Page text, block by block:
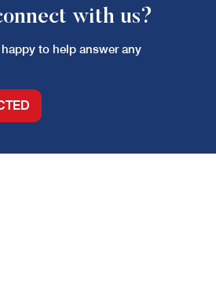
with us?
happy to help answer any